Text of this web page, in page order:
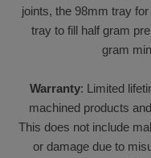
joints, the 98mm tray
tray to fill half gram
gram
Warranty: Limited
machined products
This does not include
or damage due to